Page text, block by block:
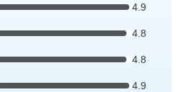
4.9
4.8
4.8
4.9